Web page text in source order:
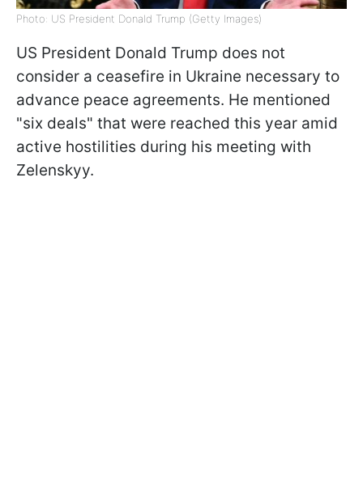
Photo: US President Donald Trump (Getty Images)
US President Donald Trump does not
consider a ceasefire in Ukraine necessary to
advance peace agreements. He mentioned
"six deals" that were reached this year amid
active hostilities during his meeting with
Zelenskyy.